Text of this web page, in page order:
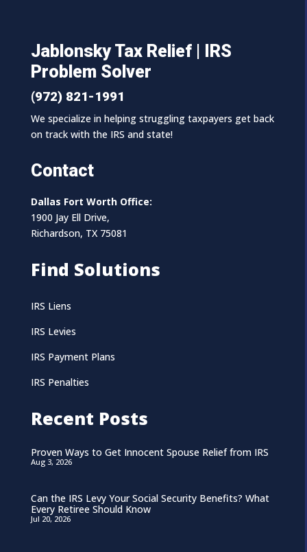
Jablonsky Tax Relief | IRS
Problem Solver
(972) 821-1991
We specialize in helping struggling taxpayers get back
on track with the IRS and state!
Contact
Dallas Fort Worth Office:
1900 Jay Ell Drive,
Richardson, TX 75081
Find Solutions
IRS Liens
IRS Levies
IRS Payment Plans
IRS Penalties
Recent Posts
Proven Ways to Get Innocent Spouse Relief from IRS
Aug 3, 2026
Can the IRS Levy Your Social Security Benefits? What
Every Retiree Should Know
Jul 20, 2026